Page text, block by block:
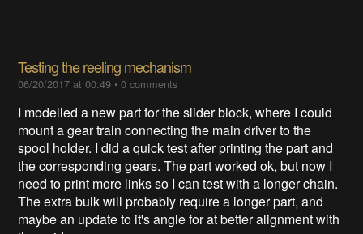
Testing the reeling mechanism
06/20/2017 at 00:49 •0 comments
I modelled a new part for the slider block, where I could
mount a gear train connecting the main driver to the
spool holder. I did a quick test after printing the part and
the corresponding gears. The part worked ok, but now I
need to print more links so I can test with a longer chain.
The extra bulk will probably require a longer part, and
maybe an update to it's angle for at better alignment with